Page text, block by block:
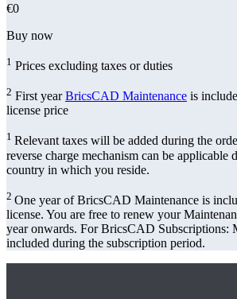
€0
Buy now
1 Prices excluding taxes or duties
2 First yearBricsCAD Maintenance is
license price
1 Relevant taxes will be added during the
reverse charge mechanism can be applicable
country in which you reside.
2 One year of BricsCAD Maintenance is
license. You are free to renew your
year onwards. For BricsCAD Subscriptions:
included during the subscription period.